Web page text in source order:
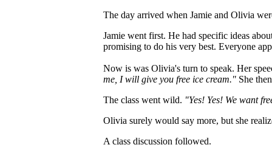
The day arrived when Jamie and Olivia
Jamie went first. He had specific ideas
promising to do his very best. Everyone
Now is was Olivia's turn to speak. Her
me, I will give you free ice cream." She
The class went wild. "Yes! Yes! We want
Olivia surely would say more, but she
A class discussion followed.